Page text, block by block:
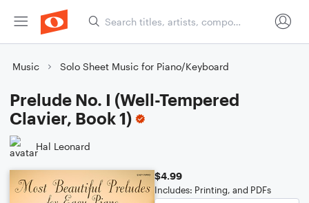
Music Solo Sheet Music for Piano/Keyboard
Prelude No. I (Well-Tempered
Clavier, Book 1)
Hal Leonard
$4.99
Includes: Printing, and PDFs